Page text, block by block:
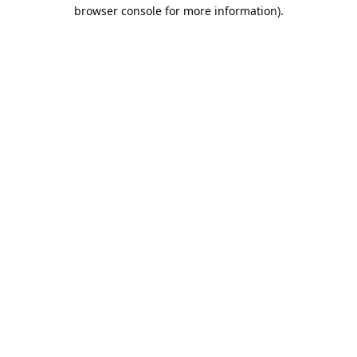
browser console for more information).